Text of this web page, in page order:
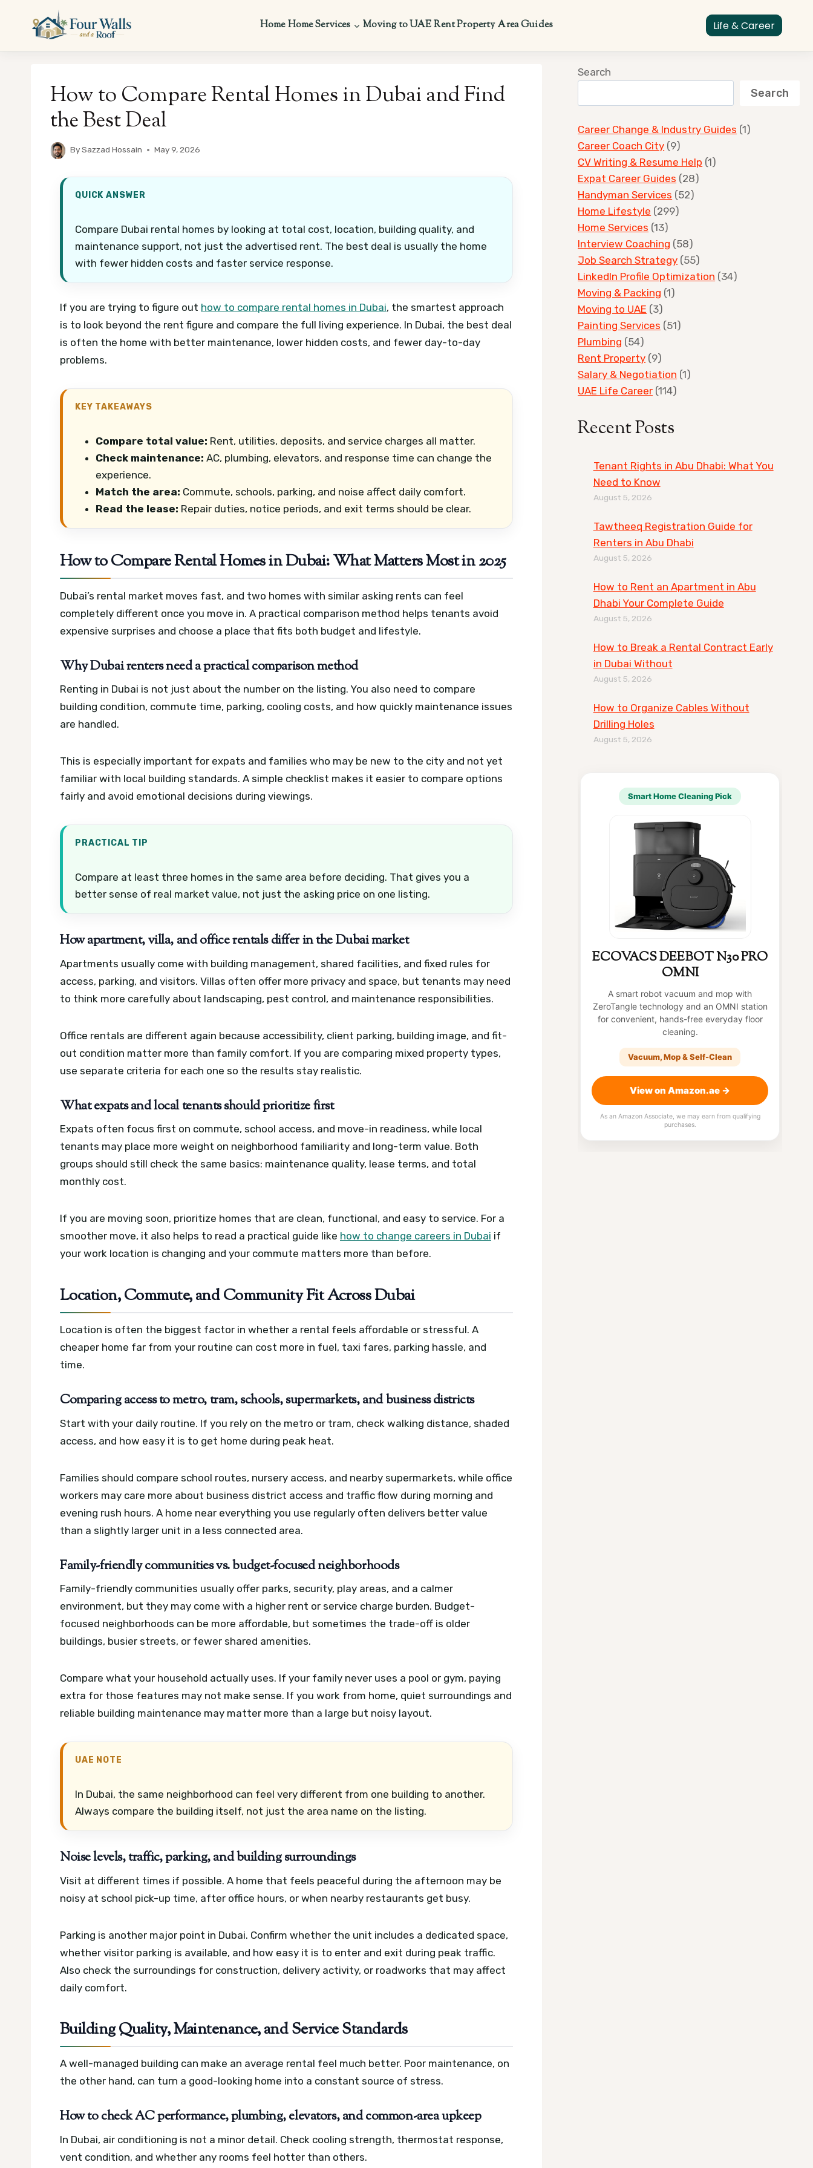
content
HomeHome Services Moving to UAERent PropertyArea Guides Life & Career
How to Compare Rental Homes in Dubai and Find
the Best Deal
BySazzad Hossain May 9, 2026
QUICK ANSWER
Compare Dubai rental homes by looking at total cost, location, building quality, and
maintenance support, not just the advertised rent. The best deal is usually the home
with fewer hidden costs and faster service response.
If you are trying to figure out how to compare rental homes in Dubai, the smartest approach
is to look beyond the rent figure and compare the full living experience. In Dubai, the best deal
is often the home with better maintenance, lower hidden costs, and fewer day-to-day
problems.
KEY TAKEAWAYS
Compare total value: Rent, utilities, deposits, and service charges all matter.
Check maintenance: AC, plumbing, elevators, and response time can change the
experience.
Match the area: Commute, schools, parking, and noise affect daily comfort.
Read the lease: Repair duties, notice periods, and exit terms should be clear.
How to Compare Rental Homes in Dubai: What Matters Most in 2025
Dubai’s rental market moves fast, and two homes with similar asking rents can feel
completely different once you move in. A practical comparison method helps tenants avoid
expensive surprises and choose a place that fits both budget and lifestyle.
Why Dubai renters need a practical comparison method
Renting in Dubai is not just about the number on the listing. You also need to compare
building condition, commute time, parking, cooling costs, and how quickly maintenance issues
are handled.
This is especially important for expats and families who may be new to the city and not yet
familiar with local building standards. A simple checklist makes it easier to compare options
fairly and avoid emotional decisions during viewings.
PRACTICAL TIP
Compare at least three homes in the same area before deciding. That gives you a
better sense of real market value, not just the asking price on one listing.
How apartment, villa, and office rentals differ in the Dubai market
Apartments usually come with building management, shared facilities, and fixed rules for
access, parking, and visitors. Villas often offer more privacy and space, but tenants may need
to think more carefully about landscaping, pest control, and maintenance responsibilities.
Office rentals are different again because accessibility, client parking, building image, and fit-
out condition matter more than family comfort. If you are comparing mixed property types,
use separate criteria for each one so the results stay realistic.
What expats and local tenants should prioritize first
Expats often focus first on commute, school access, and move-in readiness, while local
tenants may place more weight on neighborhood familiarity and long-term value. Both
groups should still check the same basics: maintenance quality, lease terms, and total
monthly cost.
If you are moving soon, prioritize homes that are clean, functional, and easy to service. For a
smoother move, it also helps to read a practical guide like how to change careers in Dubai if
your work location is changing and your commute matters more than before.
Location, Commute, and Community Fit Across Dubai
Location is often the biggest factor in whether a rental feels affordable or stressful. A
cheaper home far from your routine can cost more in fuel, taxi fares, parking hassle, and
time.
Comparing access to metro, tram, schools, supermarkets, and business districts
Start with your daily routine. If you rely on the metro or tram, check walking distance, shaded
access, and how easy it is to get home during peak heat.
Families should compare school routes, nursery access, and nearby supermarkets, while office
workers may care more about business district access and traffic flow during morning and
evening rush hours. A home near everything you use regularly often delivers better value
than a slightly larger unit in a less connected area.
Family-friendly communities vs. budget-focused neighborhoods
Family-friendly communities usually offer parks, security, play areas, and a calmer
environment, but they may come with a higher rent or service charge burden. Budget-
focused neighborhoods can be more affordable, but sometimes the trade-off is older
buildings, busier streets, or fewer shared amenities.
Compare what your household actually uses. If your family never uses a pool or gym, paying
extra for those features may not make sense. If you work from home, quiet surroundings and
reliable building maintenance may matter more than a large but noisy layout.
UAE NOTE
In Dubai, the same neighborhood can feel very different from one building to another.
Always compare the building itself, not just the area name on the listing.
Noise levels, traffic, parking, and building surroundings
Visit at different times if possible. A home that feels peaceful during the afternoon may be
noisy at school pick-up time, after office hours, or when nearby restaurants get busy.
Parking is another major point in Dubai. Confirm whether the unit includes a dedicated space,
whether visitor parking is available, and how easy it is to enter and exit during peak traffic.
Also check the surroundings for construction, delivery activity, or roadworks that may affect
daily comfort.
Building Quality, Maintenance, and Service Standards
A well-managed building can make an average rental feel much better. Poor maintenance, on
the other hand, can turn a good-looking home into a constant source of stress.
How to check AC performance, plumbing, elevators, and common-area upkeep
In Dubai, air conditioning is not a minor detail. Check cooling strength, thermostat response,
vent condition, and whether any rooms feel hotter than others.
Search
Search
Career Change & Industry Guides (1)
Career Coach City (9)
CV Writing & Resume Help (1)
Expat Career Guides (28)
Handyman Services (52)
Home Lifestyle (299)
Home Services (13)
Interview Coaching (58)
Job Search Strategy (55)
LinkedIn Profile Optimization (34)
Moving & Packing (1)
Moving to UAE (3)
Painting Services (51)
Plumbing (54)
Rent Property (9)
Salary & Negotiation (1)
UAE Life Career (114)
Recent Posts
Tenant Rights in Abu Dhabi: What You
Need to Know
August 5, 2026
Tawtheeq Registration Guide for
Renters in Abu Dhabi
August 5, 2026
How to Rent an Apartment in Abu
Dhabi Your Complete Guide
August 5, 2026
How to Break a Rental Contract Early
in Dubai Without
August 5, 2026
How to Organize Cables Without
Drilling Holes
August 5, 2026
Smart Home Cleaning Pick
ECOVACS DEEBOT N30 PRO
OMNI
A smart robot vacuum and mop with
ZeroTangle technology and an OMNI station
for convenient, hands-free everyday floor
cleaning.
Vacuum, Mop & Self-Clean
View on Amazon.ae →
As an Amazon Associate, we may earn from qualifying
purchases.